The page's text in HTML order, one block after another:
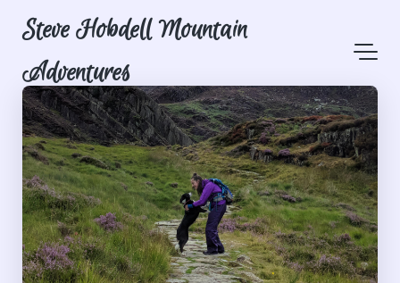
Steve Hobdell Mountain
Adventures